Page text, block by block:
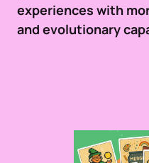
experiences with
and evolutionary